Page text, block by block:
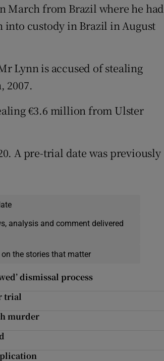
March from Brazil where he had
into custody in Brazil in August
Lynn is accused of stealing
2007.
€3.6 million from Ulster
A pre-trial date was previously
analysis and comment delivered
the stories that matter
dismissal process
trial
murder